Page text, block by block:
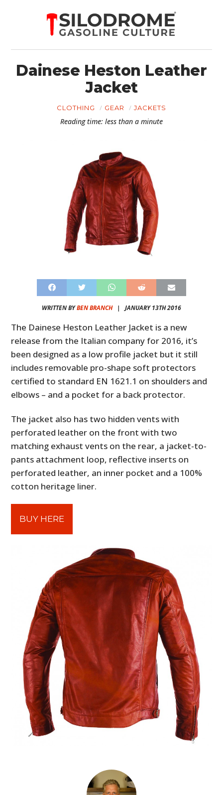
Dainese Heston Leather
Jacket
CLOTHING GEAR JACKETS
Reading time: less than a minute
WRITTEN BYBEN BRANCH| JANUARY 13TH 2016
The Dainese Heston Leather Jacket is a new
release from the Italian company for 2016, it’s
been designed as a low profile jacket but it still
includes removable pro-shape soft protectors
certified to standard EN 1621.1 on shoulders and
elbows – and a pocket for a back protector.
The jacket also has two hidden vents with
perforated leather on the front with two
matching exhaust vents on the rear, a jacket-to-
pants attachment loop, reflective inserts on
perforated leather, an inner pocket and a 100%
cotton heritage liner.
BUY HERE